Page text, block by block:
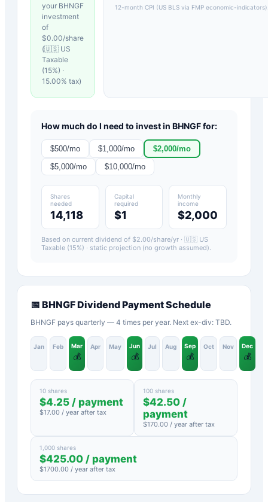
your BHNGF
investment
of
$0.00/share
(🇺🇸 US
Taxable
(15%) ·
15.00% tax)
12-month CPI (US BLS via FMP economic-indicators)
How much do I need to invest in BHNGFfor:
$500/mo $1,000/mo $2,000/mo
$5,000/mo $10,000/mo
Shares
needed
14,118
Capital
required
$1
Monthly
income
$2,000
Based on current dividend of $2.00/share/yr · 🇺🇸 US
Taxable (15%) · static projection (no growth assumed).
📅 BHNGFDividend Payment Schedule
BHNGF pays quarterly — 4 times per year. Next ex-div: TBD.
Jan Feb Mar
💰
Apr May Jun
💰
Jul Aug Sep
💰
Oct Nov Dec
💰
10 shares
$4.25 / payment
$17.00 / year after tax
100 shares
$42.50 /
payment
$170.00 / year after tax
1,000 shares
$425.00 / payment
$1700.00 / year after tax